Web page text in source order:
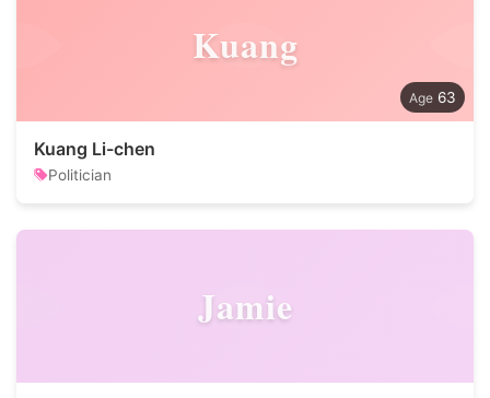
Kuang
63
Kuang Li-chen
Politician
Jamie